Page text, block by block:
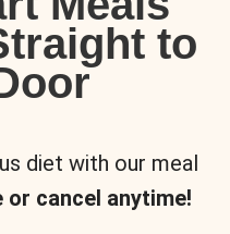
to
diet with our meal
or cancel anytime!